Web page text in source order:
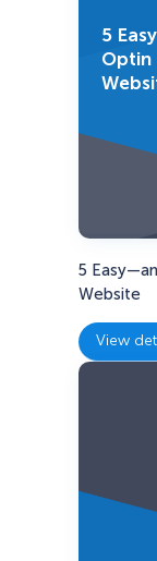
5
Optin
5
Website
View
:
5
Your
Website